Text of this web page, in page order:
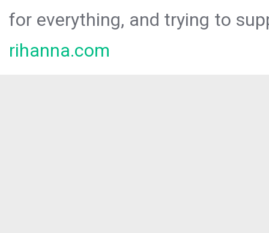
for everything, and trying to
rihanna.com